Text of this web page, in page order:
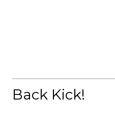
Back Kick!